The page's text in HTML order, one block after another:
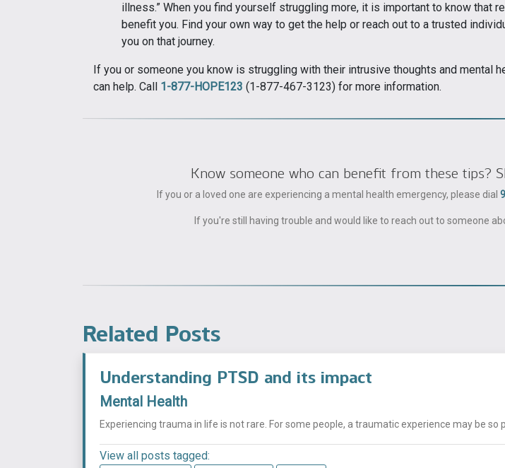
illness.” When you find yourself struggling more, it is important to know that
benefit you. Find your own way to get the help or reach out to a trusted
you on that journey.
If you or someone you know is struggling with their intrusive thoughts and mental
can help. Call 1-877-HOPE123 (1-877-467-3123) for more information.
Know someone who can benefit from these tips?
If you or a loved one are experiencing a mental health emergency, please dial
If you're still having trouble and would like to reach out to someone
Related Posts
Understanding PTSD and its impact
Mental Health
Experiencing trauma in life is not rare. For some people, a traumatic experience may be so
View all posts tagged: